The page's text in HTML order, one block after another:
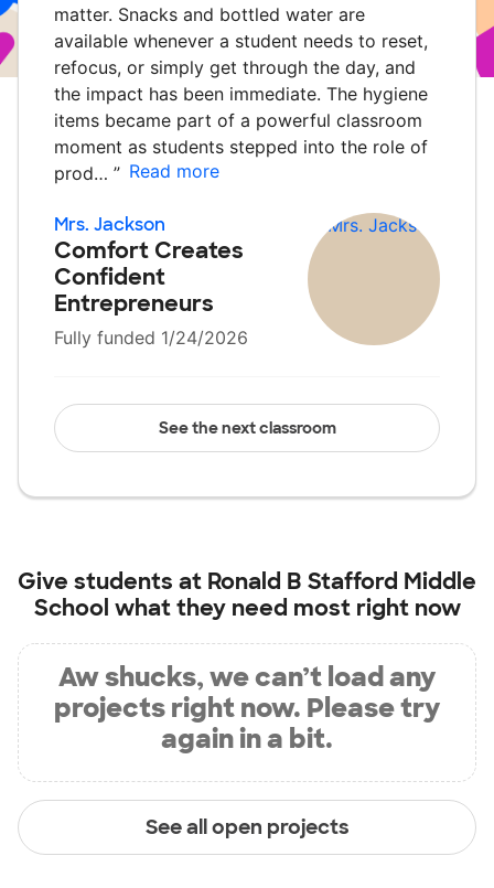
matter. Snacks and bottled water are
available whenever a student needs to reset,
refocus, or simply get through the day, and
the impact has been immediate. The hygiene
items became part of a powerful classroom
moment as students stepped into the role of
prod… ” Read more
Mrs. Jackson
Comfort Creates
Confident
Entrepreneurs
Fully funded 1/24/2026
See the next classroom
Give students at Ronald B Stafford Middle
School what they need most right now
Aw shucks, we can’t load any
projects right now. Please try
again in a bit.
See all open projects